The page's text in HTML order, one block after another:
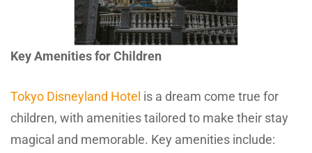
Key Amenities for Children
Tokyo Disneyland Hotel is a dream come true for
children, with amenities tailored to make their stay
magical and memorable. Key amenities include: